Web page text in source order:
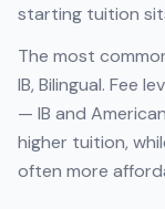
starting tuition
The most
IB, Bilingual. Fee
— IB and
higher tuition,
often more